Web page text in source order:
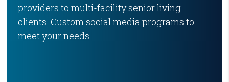
providers to multi-facility senior living
clients. Custom social media programs to
meet your needs.